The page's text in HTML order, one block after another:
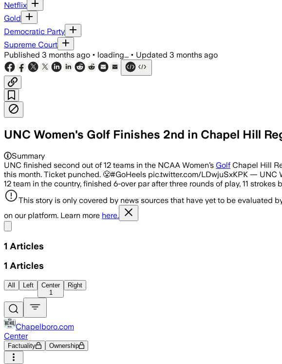
Netflix
Gold
Democratic Party
Supreme Court
Published 3 months ago • loading... • Updated 3 months ago
UNC Women's Golf Finishes 2nd in Chapel Hill
Summary
UNC finished second out of 12 teams in the NCAA Women’s Golf Chapel Hill
this month. Ticket punched. 😤#GoHeels pic.twitter.com/LDwjuSxKPK — UNC
12 team in the country, finished 6-over par after three rounds of play, 11 strokes
This story is only covered by news sources that have yet to be
on our platform. Learn more here.
1 Articles
1 Articles
All Left
Center
1
Right
Chapelboro.com
Center
Factuality Ownership